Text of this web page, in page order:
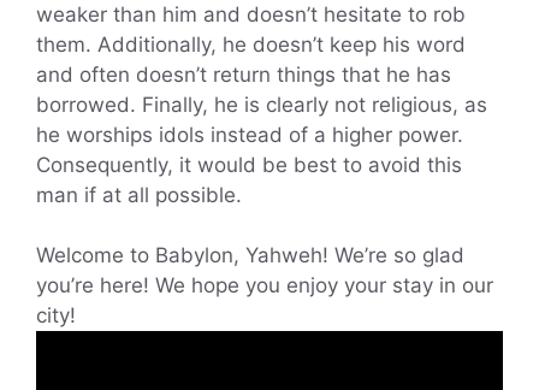
weaker than him and doesn’t hesitate to rob
them. Additionally, he doesn’t keep his word
and often doesn’t return things that he has
borrowed. Finally, he is clearly not religious, as
he worships idols instead of a higher power.
Consequently, it would be best to avoid this
man if at all possible.
Welcome to Babylon, Yahweh! We’re so glad
you’re here! We hope you enjoy your stay in our
city!